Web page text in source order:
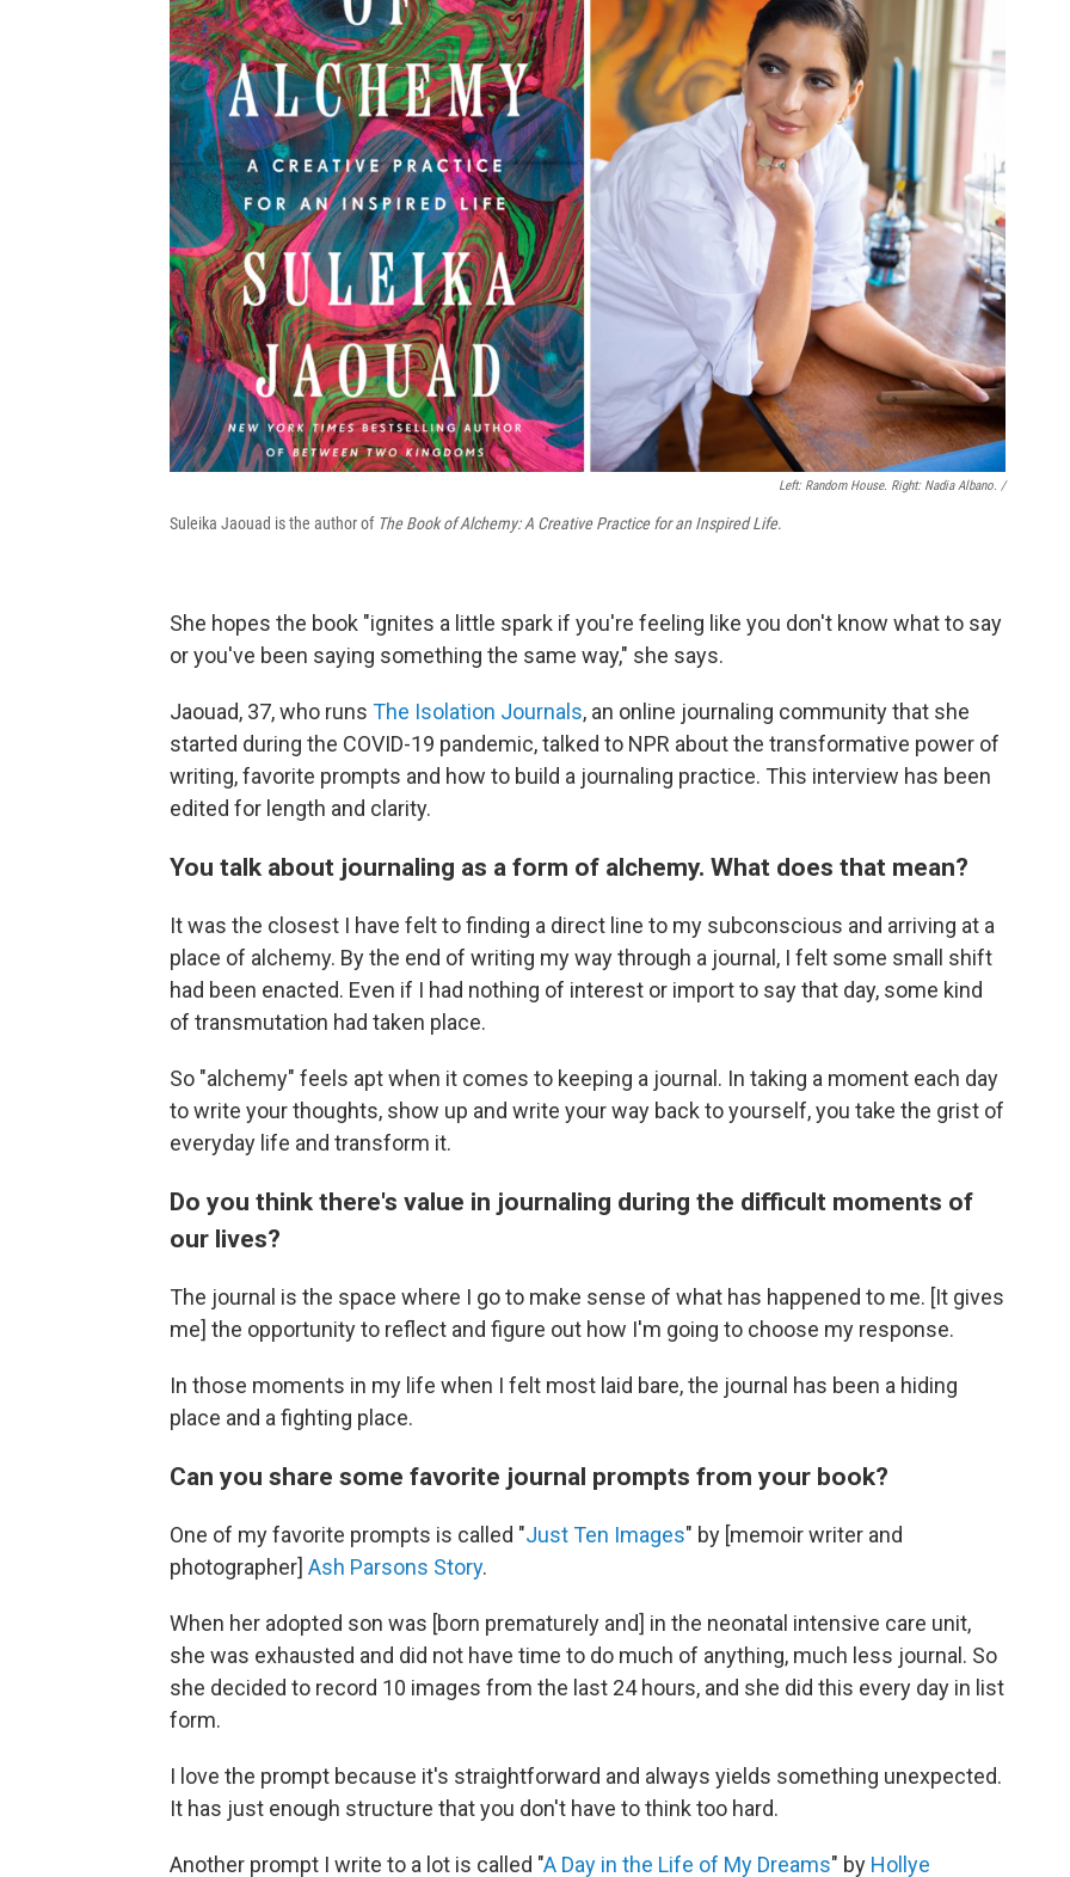
Left: Random House. Right: Nadia Albano. /
Suleika Jaouad is the author of The Book of Alchemy: A Creative Practice for an Inspired Life.
She hopes the book "ignites a little spark if you're feeling like you don't know what to say
or you've been saying something the same way," she says.
Jaouad, 37, who runs The Isolation Journals, an online journaling community that she
started during the COVID-19 pandemic, talked to NPR about the transformative power of
writing, favorite prompts and how to build a journaling practice. This interview has been
edited for length and clarity.
You talk about journaling as a form of alchemy. What does that mean?
Itwas the closest I have felt to finding a direct line to my subconscious and arriving at a
place of alchemy. By the end of writing my way through a journal, I felt some small shift
had been enacted. Even if I had nothing of interest or import to say that day, some kind
of transmutation had taken place.
So "alchemy" feels apt when it comes to keeping a journal. In taking a moment each day
to write your thoughts, show up and write your way back to yourself, you take the grist of
everyday life and transform it.
Do you think there's value in journaling during the difficult moments of
our lives?
The journal is the space where I go to make sense of what has happened to me. [It gives
me] the opportunity to reflect and figure out how I'm going to choose my response.
In those moments in my life when I felt most laid bare, the journal has been a hiding
place and a fighting place.
Can you share some favorite journal prompts from your book?
One of my favorite prompts is called "Just Ten Images" by [memoir writer and
photographer] Ash Parsons Story.
When her adopted son was [born prematurely and] in the neonatal intensive care unit,
she was exhausted and did not have time to do much of anything, much less journal. So
she decided to record 10 images from the last 24 hours, and she did this every day in list
form.
I love the prompt because it's straightforward and always yields something unexpected.
It has just enough structure that you don't have to think too hard.
Another prompt I write to a lot is called "A Day in the Life of My Dreams" by Hollye